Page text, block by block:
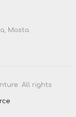
Mosta
All rights